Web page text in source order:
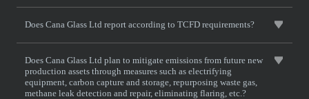
Does Cana Glass Ltd report according to TCFD requirements?
Does Cana Glass Ltd plan to mitigate emissions from future new
production assets through measures such as electrifying
equipment, carbon capture and storage, repurposing waste gas,
methane leak detection and repair, eliminating flaring, etc.?